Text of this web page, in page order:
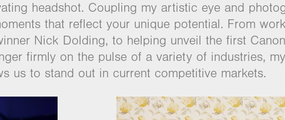
headshot. Coupling my artistic eye and
that reflect your unique potential. From
Nick Dolding, to helping unveil the first
firmly on the pulse of a variety of industries,
us to stand out in current competitive markets.